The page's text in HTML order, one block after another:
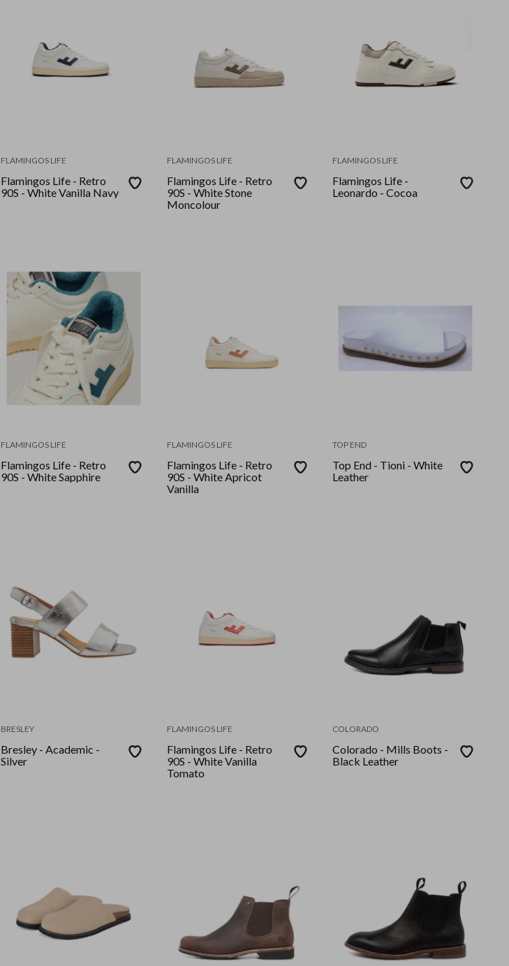
FLAMINGOS LIFE
Flamingos Life - Retro
90S - White Vanilla Navy
FLAMINGOS LIFE
Flamingos Life - Retro
90S - White Stone
Moncolour
FLAMINGOS LIFE
Flamingos Life -
Leonardo - Cocoa
FLAMINGOS LIFE
Flamingos Life - Retro
90S - White Sapphire
FLAMINGOS LIFE
Flamingos Life - Retro
90S - White Apricot
Vanilla
TOP END
Top End - Tioni - White
Leather
BRESLEY
Bresley - Academic -
Silver
FLAMINGOS LIFE
Flamingos Life - Retro
90S - White Vanilla
Tomato
COLORADO
Colorado - Mills Boots -
Black Leather